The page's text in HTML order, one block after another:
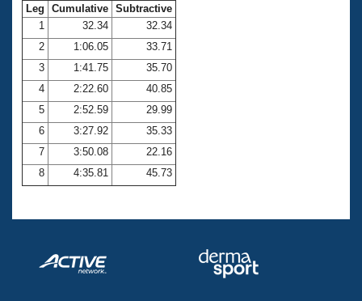
Club Central
Coach Central
Volunteer Central
Adult Learn-To-Swim Central
Leg Cumulative Subtractive
1
32.34
32.34
2
1:06.05
33.71
3
1:41.75
35.70
4
2:22.60
40.85
5
2:52.59
29.99
6
3:27.92
35.33
7
3:50.08
22.16
8
4:35.81 45.73